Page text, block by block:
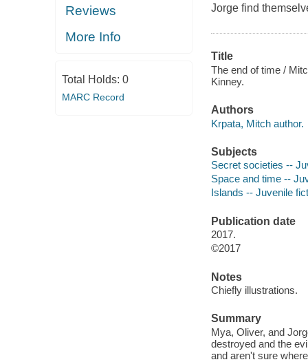
Reviews
More Info
Total Holds: 0
MARC Record
Jorge find
Title
The end of time /
Kinney.
Authors
Krpata, Mitch author.
Subjects
Secret societies --
Space and time --
Islands -- Juvenile
Publication date
2017.
©2017
Notes
Chiefly illustrations.
Summary
Mya, Oliver, and
destroyed and the
and aren't sure